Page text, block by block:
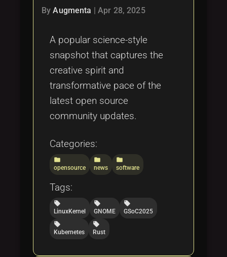
ByAugmenta |Apr 28, 2025
A popular science-style
snapshot that captures the
creative spirit and
transformative pace of the
latest open source
community updates.
Categories:
folder
opensource
folder
news
folder
software
Tags:
local_offer
LinuxKernel
local_offer
GNOME
local_offer
GSoC2025
local_offer
Kubernetes
local_offer
Rust